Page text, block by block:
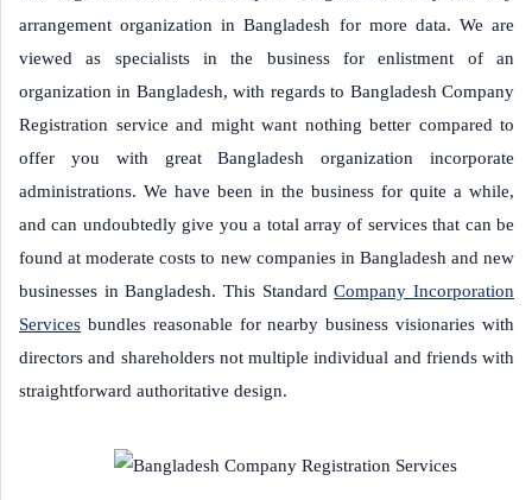
arrangement organization in Bangladesh for more data. We are
viewed as specialists in the business for enlistment of an
organization in Bangladesh, with regards to Bangladesh Company
Registration service and might want nothing better compared to
offer you with great Bangladesh organization incorporate
administrations. We have been in the business for quite a while,
and can undoubtedly give you a total array of services that can be
found at moderate costs to new companies in Bangladesh and new
businesses in Bangladesh. This StandardCompany Incorporation
Services bundles reasonable for nearby business visionaries with
directors and shareholders not multiple individual and friends with
straightforward authoritative design.